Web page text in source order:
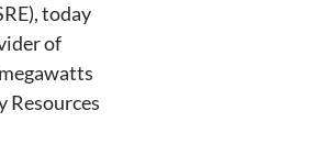
today
of
Resources